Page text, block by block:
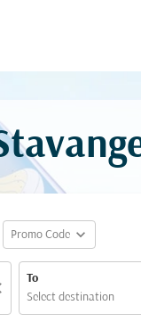
Promo Code expand_more
To